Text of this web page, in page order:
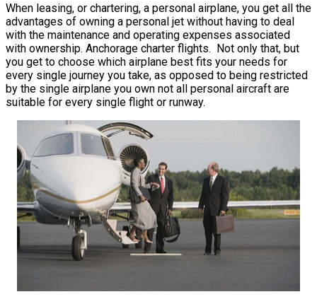
When leasing, or chartering, a personal airplane, you get all the
advantages of owning a personal jet without having to deal
with the maintenance and operating expenses associated
with ownership. Anchorage charter flights. Not only that, but
you get to choose which airplane best fits your needs for
every single journey you take, as opposed to being restricted
by the single airplane you own not all personal aircraft are
suitable for every single flight or runway.